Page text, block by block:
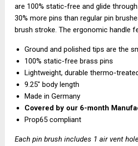
are 100% static-free and glide
30% more pins than regular pin
brush stroke. The ergonomic handle
Ground and polished tips are the
100% static-free brass pins
Lightweight, durable thermo-
9.25" body length
Made in Germany
Covered by our 6-month
Prop65 compliant
Each pin brush includes 1 air vent